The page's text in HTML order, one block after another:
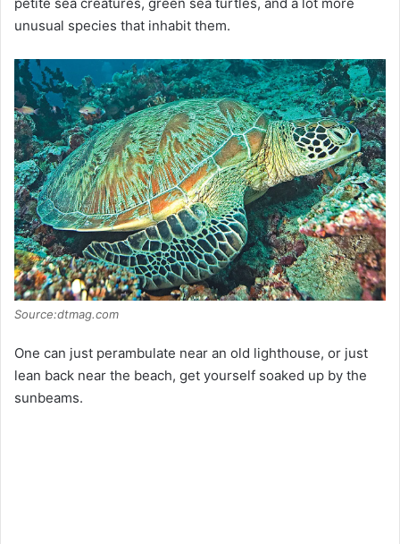
unusual species that inhabit them.
Source:dtmag.com
One can just perambulate near an old lighthouse, or just
lean back near the beach, get yourself soaked up by the
sunbeams.